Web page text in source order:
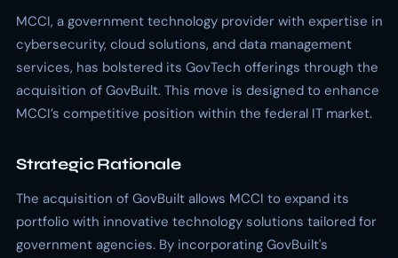
MCCI, a government technology provider with expertise in
cybersecurity, cloud solutions, and data management
services, has bolstered its GovTech offerings through the
acquisition of GovBuilt. This move is designed to enhance
MCCI’s competitive position within the federal IT market.
Strategic Rationale
The acquisition of GovBuilt allows MCCI to expand its
portfolio with innovative technology solutions tailored for
government agencies. By incorporating GovBuilt's